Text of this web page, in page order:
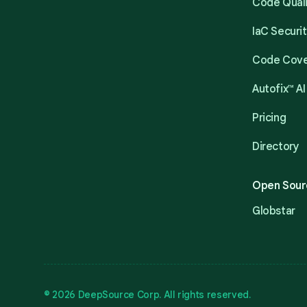
Code
IaC
Code
Autofix™ AI
Pricing
Directory
Open
Globstar
© 2026 DeepSource Corp. All rights reserved.